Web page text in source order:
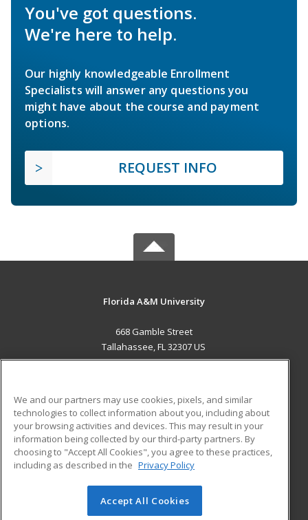
You've got questions.
We're here to help.
Our highly knowledgeable Enrollment
Specialists will answer any questions you
might have about the course and payment
options.
REQUEST INFO
Florida A&M University
668 Gamble Street
Tallahassee, FL 32307 US
ADDITIONAL RESOURCES
Military
Financial Assistance
Help
Student Blog
© 2026 ed2go, a division of Cengage Learning. All rights
We and our partners may use cookies, pixels, and similar
technologies to collect information about you, including about
your browsing activities and devices. This may result in your
information being collected by our third-party partners. By
choosing to "Accept All Cookies", you agree to these practices,
including as described in the Privacy Policy
Accept All Cookies